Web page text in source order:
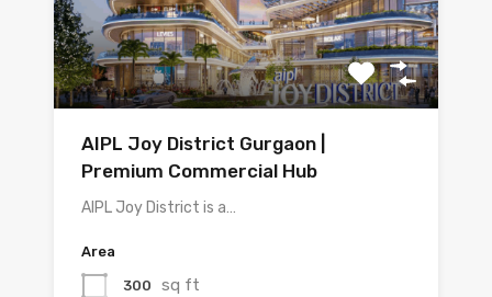
AIPL Joy District Gurgaon |
Premium Commercial Hub
AIPL Joy District is a…
Area
300 sq ft